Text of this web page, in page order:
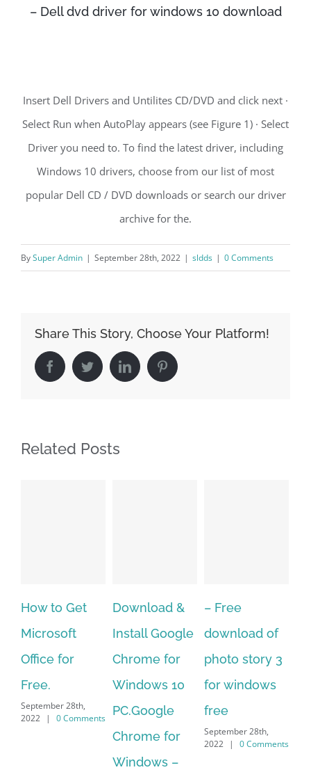
– Dell dvd driver for windows 10 download
Insert Dell Drivers and Untilites CD/DVD and click next ·
Select Run when AutoPlay appears (see Figure 1) · Select
Driver you need to. To find the latest driver, including
Windows 10 drivers, choose from our list of most
popular Dell CD / DVD downloads or search our driver
archive for the.
BySuper Admin | September 28th, 2022 | sldds | 0 Comments
Share This Story, Choose Your Platform!
FacebookTwitterLinkedIn Pinterest
Related Posts
Get
for
28th,
0 Comments
Download &
Install Google
Chrome for
Windows 10
PC.Google
Chrome for
Windows –
– Free
download of
photo story 3
for windows
free
September 28th,
2022 | 0 Comments
live
download
windows